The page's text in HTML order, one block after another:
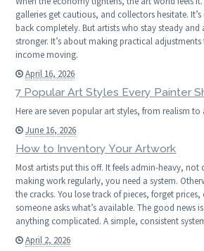
galleries get cautious, and collectors hesitate.
back completely. But artists who stay steady
stronger. It’s about making practical
income moving.
April 16, 2026
7 Popular Art Styles Every Painter
Here are seven popular art styles, from realism to
June 16, 2026
How to Inventory Your Artwork
Most artists put this off. It feels admin-heavy, not
making work regularly, you need a system.
the cracks. You lose track of pieces, forget
someone asks what’s available. The good news
anything complicated. A simple, consistent
April 2, 2026